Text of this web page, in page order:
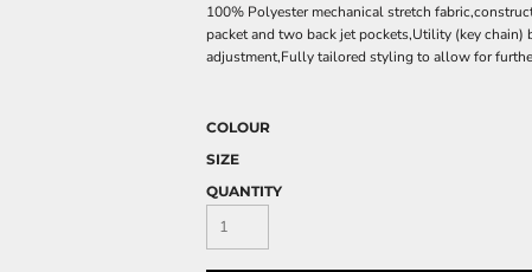
100% Polyester mechanical stretch
packet and two back jet pockets,Utility (key
adjustment,Fully tailored styling to allow for
COLOUR
SIZE
QUANTITY